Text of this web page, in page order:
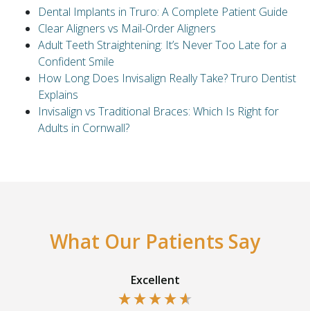
Dental Implants in Truro: A Complete Patient Guide
Clear Aligners vs Mail-Order Aligners
Adult Teeth Straightening: It’s Never Too Late for a
Confident Smile
How Long Does Invisalign Really Take? Truro Dentist
Explains
Invisalign vs Traditional Braces: Which Is Right for
Adults in Cornwall?
What Our Patients Say
Excellent